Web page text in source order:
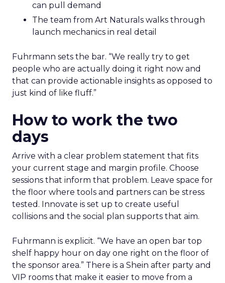
can pull demand
The team from Art Naturals walks through
launch mechanics in real detail
Fuhrmann sets the bar. “We really try to get
people who are actually doing it right now and
that can provide actionable insights as opposed to
just kind of like fluff.”
How to work the two
days
Arrive with a clear problem statement that fits
your current stage and margin profile. Choose
sessions that inform that problem. Leave space for
the floor where tools and partners can be stress
tested. Innovate is set up to create useful
collisions and the social plan supports that aim.
Fuhrmann is explicit. “We have an open bar top
shelf happy hour on day one right on the floor of
the sponsor area.” There is a Shein after party and
VIP rooms that make it easier to move from a